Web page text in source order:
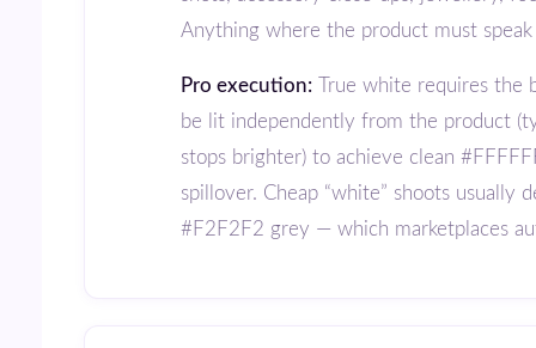
Anything where the product must
Pro execution: True white requires the
be lit independently from the product
stops brighter) to achieve clean
spillover. Cheap “white” shoots usually
#F2F2F2 grey — which marketplaces